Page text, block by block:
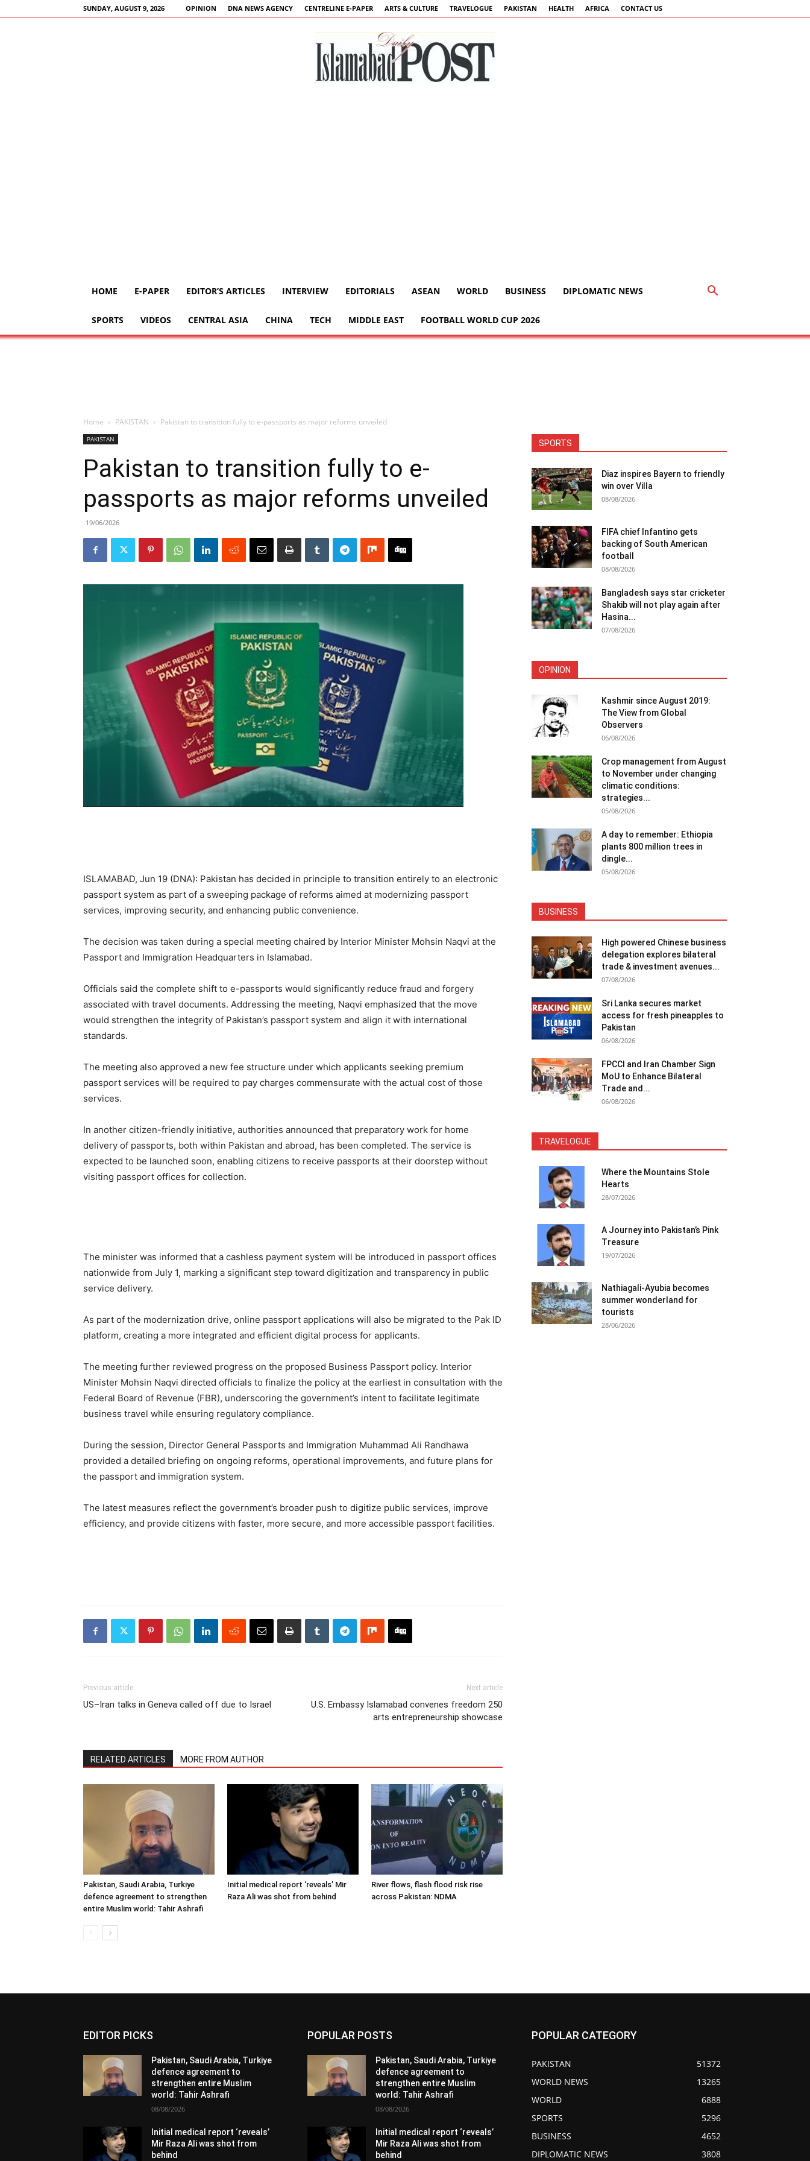
SUNDAY, AUGUST 9, 2026 OPINION DNA NEWS AGENCY CENTRELINE E-PAPER ARTS & CULTURE TRAVELOGUE PAKISTAN HEALTH AFRICA CONTACT US
HOME E-PAPER EDITOR’S ARTICLES INTERVIEW EDITORIALS ASEAN WORLD BUSINESS DIPLOMATIC NEWS
SPORTS VIDEOS CENTRAL ASIA CHINA TECH MIDDLE EAST FOOTBALL WORLD CUP 2026
Home PAKISTAN Pakistan to transition fully to e-passports as major reforms unveiled
PAKISTAN
Pakistan to transition fully to e-
passports as major reforms unveiled
19/06/2026
ISLAMABAD, Jun 19 (DNA): Pakistan has decided in principle to transition entirely to an electronic
passport system as part of a sweeping package of reforms aimed at modernizing passport
services, improving security, and enhancing public convenience.
The decision was taken during a special meeting chaired by Interior Minister Mohsin Naqvi at the
Passport and Immigration Headquarters in Islamabad.
Officials said the complete shift to e-passports would significantly reduce fraud and forgery
associated with travel documents. Addressing the meeting, Naqvi emphasized that the move
would strengthen the integrity of Pakistan’s passport system and align it with international
standards.
The meeting also approved a new fee structure under which applicants seeking premium
passport services will be required to pay charges commensurate with the actual cost of those
services.
In another citizen-friendly initiative, authorities announced that preparatory work for home
delivery of passports, both within Pakistan and abroad, has been completed. The service is
expected to be launched soon, enabling citizens to receive passports at their doorstep without
visiting passport offices for collection.
The minister was informed that a cashless payment system will be introduced in passport offices
nationwide from July 1, marking a significant step toward digitization and transparency in public
service delivery.
As part of the modernization drive, online passport applications will also be migrated to the Pak ID
platform, creating a more integrated and efficient digital process for applicants.
The meeting further reviewed progress on the proposed Business Passport policy. Interior
Minister Mohsin Naqvi directed officials to finalize the policy at the earliest in consultation with the
Federal Board of Revenue (FBR), underscoring the government’s intent to facilitate legitimate
business travel while ensuring regulatory compliance.
During the session, Director General Passports and Immigration Muhammad Ali Randhawa
provided a detailed briefing on ongoing reforms, operational improvements, and future plans for
the passport and immigration system.
The latest measures reflect the government’s broader push to digitize public services, improve
efficiency, and provide citizens with faster, more secure, and more accessible passport facilities.
Previous article
US–Iran talks in Geneva called off due to Israel
Next article
U.S. Embassy Islamabad convenes freedom 250
arts entrepreneurship showcase
RELATED ARTICLES MORE FROM AUTHOR
Pakistan, Saudi Arabia, Turkiye
defence agreement to strengthen
entire Muslim world: Tahir Ashrafi
Initial medical report ‘reveals’ Mir
Raza Ali was shot from behind
River flows, flash flood risk rise
across Pakistan: NDMA
SPORTS
Diaz inspires Bayern to friendly
win over Villa
08/08/2026
FIFA chief Infantino gets
backing of South American
football
08/08/2026
Bangladesh says star cricketer
Shakib will not play again after
Hasina...
07/08/2026
OPINION
Kashmir since August 2019:
The View from Global
Observers
06/08/2026
Crop management from August
to November under changing
climatic conditions:
strategies...
05/08/2026
A day to remember: Ethiopia
plants 800 million trees in
dingle...
05/08/2026
BUSINESS
High powered Chinese business
delegation explores bilateral
trade & investment avenues...
07/08/2026
Sri Lanka secures market
access for fresh pineapples to
Pakistan
06/08/2026
FPCCI and Iran Chamber Sign
MoU to Enhance Bilateral
Trade and...
06/08/2026
TRAVELOGUE
Where the Mountains Stole
Hearts
28/07/2026
A Journey into Pakistan’s Pink
Treasure
19/07/2026
Nathiagali-Ayubia becomes
summer wonderland for
tourists
28/06/2026
EDITOR PICKS
Pakistan, Saudi Arabia, Turkiye
defence agreement to
strengthen entire Muslim
world: Tahir Ashrafi
08/08/2026
Initial medical report ‘reveals’
Mir Raza Ali was shot from
behind
POPULAR POSTS
Pakistan, Saudi Arabia, Turkiye
defence agreement to
strengthen entire Muslim
world: Tahir Ashrafi
08/08/2026
Initial medical report ‘reveals’
Mir Raza Ali was shot from
behind
POPULAR CATEGORY
PAKISTAN
51372
WORLD NEWS
13265
WORLD
6888
SPORTS
5296
BUSINESS
4652
DIPLOMATIC NEWS
3808